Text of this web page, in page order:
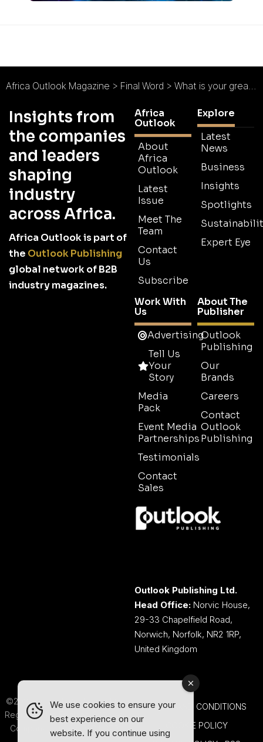
Africa Outlook Magazine > Final Word > What is your greatest motivator at work?
Insights from
the companies
and leaders
shaping
industry
across Africa.
Africa Outlook is part of
the Outlook Publishing
global network of B2B
industry magazines.
Africa
Outlook
About
Africa
Outlook
Latest
Issue
Meet The
Team
Contact
Us
Subscribe
Explore
Latest
News
Business
Insights
Spotlights
Expert Eye
Work With
Us
Advertising
Tell Us
Your
Story
Media
Pack
Event Media
Partnerships
Testimonials
Contact
Sales
About The
Publisher
Outlook
Publishing
Our
Brands
Careers
Contact
Outlook
Publishing
Outlook Publishing Ltd.
Head Office: Norvic House,
29-33 Chapelfield Road,
Norwich, Norfolk, NR2 1RP,
United Kingdom
©2026 Outlook Publishing Ltd.
Registered in England & Wales.
Company number 08341370.
TERMS AND CONDITIONS
COOKIE POLICY
We use cookies to ensure your
best experience on our
website. If you continue using